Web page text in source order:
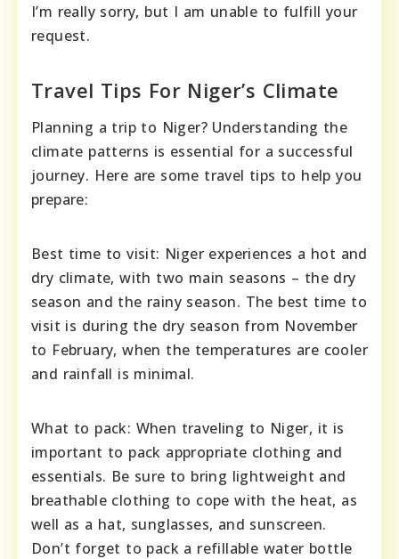
I’m really sorry, but I am unable to fulfill your
request.
Travel Tips For Niger’s Climate
Planning a trip to Niger? Understanding the
climate patterns is essential for a successful
journey. Here are some travel tips to help you
prepare:
Best time to visit: Niger experiences a hot and
dry climate, with two main seasons – the dry
season and the rainy season. The best time to
visit is during the dry season from November
to February, when the temperatures are cooler
and rainfall is minimal.
What to pack: When traveling to Niger, it is
important to pack appropriate clothing and
essentials. Be sure to bring lightweight and
breathable clothing to cope with the heat, as
well as a hat, sunglasses, and sunscreen.
Don’t forget to pack a refillable water bottle